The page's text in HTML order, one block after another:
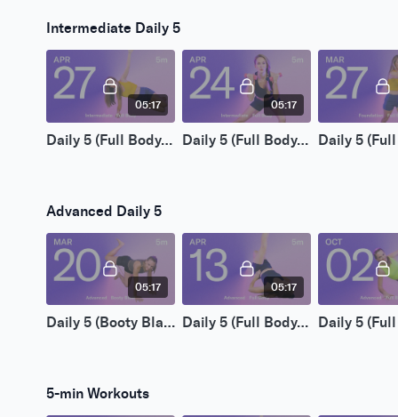
Intermediate Daily 5
05:17
Daily 5 (Full Body) | Apr 27 2026
05:17
Daily 5 (Full Body) | Apr 24 2026
Advanced Daily 5
05:17
Daily 5 (Booty Blast) | Mar 20 2026
05:17
Daily 5 (Full Body) | Apr 13 2026
5-min Workouts